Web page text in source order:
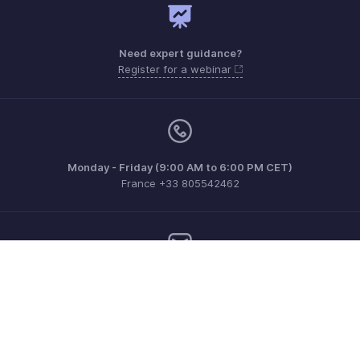
Need expert guidance?
Register for a webinar
Monday - Friday (9:00 AM to 6:00 PM CET)
France +33 805542462